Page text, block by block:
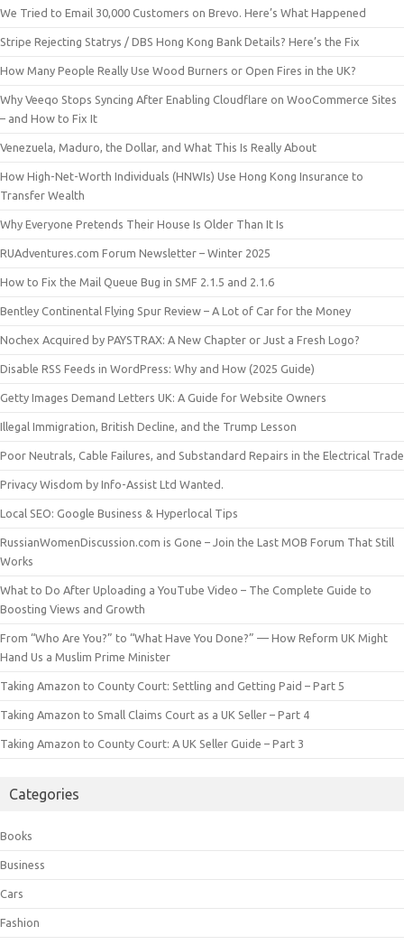
We Tried to Email 30,000 Customers on Brevo. Here’s What Happened
Stripe Rejecting Statrys / DBS Hong Kong Bank Details? Here’s the Fix
How Many People Really Use Wood Burners or Open Fires in the UK?
Why Veeqo Stops Syncing After Enabling Cloudflare on WooCommerce Sites
– and How to Fix It
Venezuela, Maduro, the Dollar, and What This Is Really About
How High-Net-Worth Individuals (HNWIs) Use Hong Kong Insurance to
Transfer Wealth
Why Everyone Pretends Their House Is Older Than It Is
RUAdventures.com Forum Newsletter – Winter 2025
How to Fix the Mail Queue Bug in SMF 2.1.5 and 2.1.6
Bentley Continental Flying Spur Review – A Lot of Car for the Money
Nochex Acquired by PAYSTRAX: A New Chapter or Just a Fresh Logo?
Disable RSS Feeds in WordPress: Why and How (2025 Guide)
Getty Images Demand Letters UK: A Guide for Website Owners
Illegal Immigration, British Decline, and the Trump Lesson
Poor Neutrals, Cable Failures, and Substandard Repairs in the Electrical Trade
Privacy Wisdom by Info-Assist Ltd Wanted.
Local SEO: Google Business & Hyperlocal Tips
RussianWomenDiscussion.com is Gone – Join the Last MOB Forum That Still
Works
What to Do After Uploading a YouTube Video – The Complete Guide to
Boosting Views and Growth
From “Who Are You?” to “What Have You Done?” — How Reform UK Might
Hand Us a Muslim Prime Minister
Taking Amazon to County Court: Settling and Getting Paid – Part 5
Taking Amazon to Small Claims Court as a UK Seller – Part 4
Taking Amazon to County Court: A UK Seller Guide – Part 3
Categories
Books
Business
Cars
Fashion